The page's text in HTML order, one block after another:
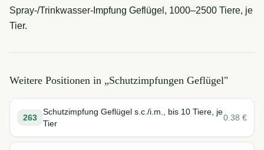
Spray-/Trinkwasser-Impfung Geflügel, 1000–2500 Tiere, je
Tier.
Weitere Positionen in „Schutzimpfungen Geflügel"
263
Schutzimpfung Geflügel s.c./i.m., bis 10 Tiere, je
Tier
0.38 €